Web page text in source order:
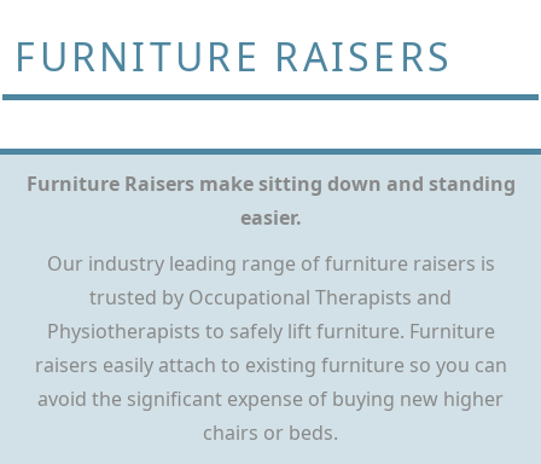
FURNITURE RAISERS
Furniture Raisers make sitting down and standing
easier.
Our industry leading range of furniture raisers is
trusted by Occupational Therapists and
Physiotherapists to safely lift furniture. Furniture
raisers easily attach to existing furniture so you can
avoid the significant expense of buying new higher
chairs or beds.